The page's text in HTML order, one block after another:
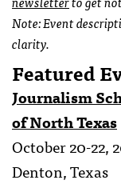
Note: Event
clarity.
Featured
Journalism
of North Texas
October 20-22,
Denton, Texas